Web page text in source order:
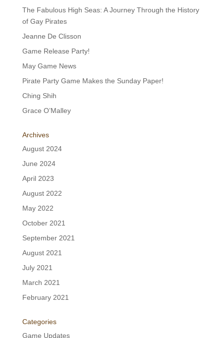
The Fabulous High Seas: A Journey Through the History
of Gay Pirates
Jeanne De Clisson
Game Release Party!
May Game News
Pirate Party Game Makes the Sunday Paper!
Ching Shih
Grace O’Malley
Archives
August 2024
June 2024
April 2023
August 2022
May 2022
October 2021
September 2021
August 2021
July 2021
March 2021
February 2021
Categories
Game Updates